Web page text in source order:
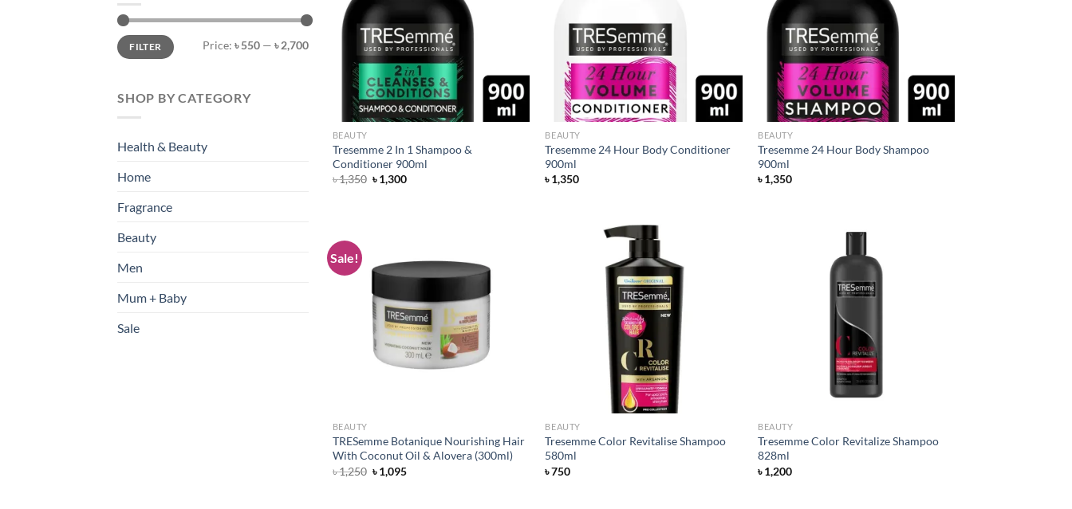
Min
price
Max
priceFILTER Price: ৳ 550 — ৳ 2,700
SHOP BY CATEGORY
Health & Beauty
Home
Fragrance
Beauty
Men
Mum + Baby
Sale
BEAUTY
Tresemme 2 In 1 Shampoo &
Conditioner 900ml
৳1,350 Original
price
৳1,300Current
BEAUTY
Tresemme 24 Hour Body Conditioner
900ml
৳1,350
BEAUTY
Tresemme 24 Hour Body Shampoo
900ml
৳1,350
Sale!
wishlist
BEAUTY
TRESemme Botanique Nourishing Hair
With Coconut Oil & Alovera (300ml)
৳1,250 Original
price
৳1,095Current
BEAUTY
Tresemme Color Revitalise Shampoo
580ml
৳750
BEAUTY
Tresemme Color Revitalize Shampoo
828ml
৳1,200